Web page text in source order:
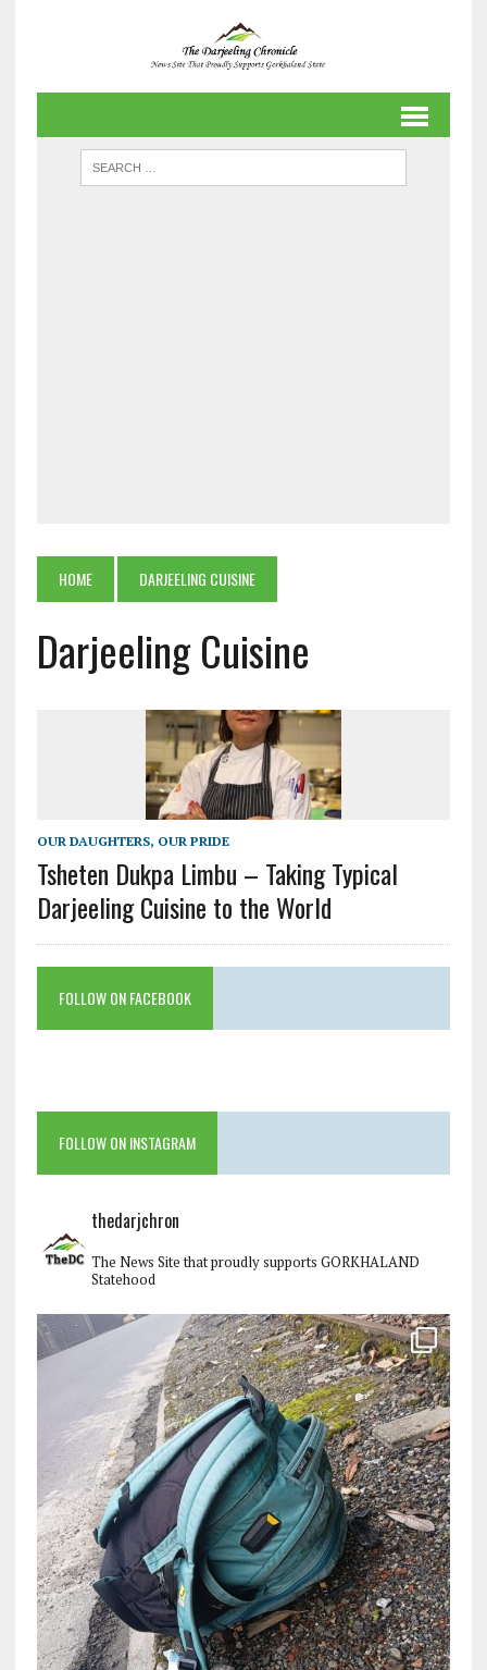
HOME DARJEELING CUISINE
Darjeeling Cuisine
OUR DAUGHTERS, OUR PRIDE
Tsheten Dukpa Limbu – Taking Typical
Darjeeling Cuisine to the World
FOLLOW ON FACEBOOK
FOLLOW ON INSTAGRAM
thedarjchron
The News Site that proudly supports GORKHALAND
Statehood